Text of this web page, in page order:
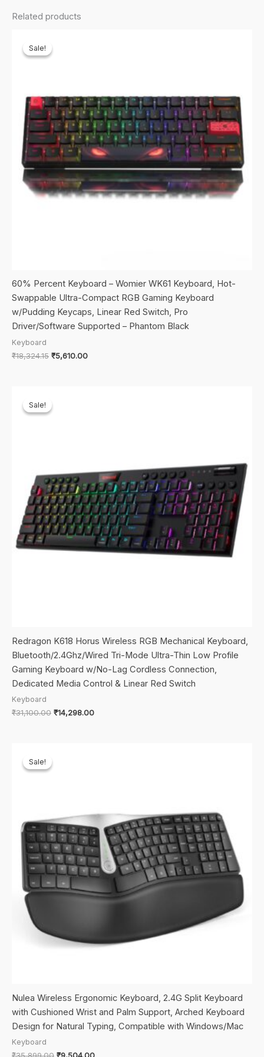
Related products
Sale!
Sale!
60% Percent Keyboard – Womier WK61 Keyboard, Hot-
Swappable Ultra-Compact RGB Gaming Keyboard
w/Pudding Keycaps, Linear Red Switch, Pro
Driver/Software Supported – Phantom Black
Keyboard
₹18,324.15 Original
₹5,610.00Current
Sale!
Sale!
Redragon K618 Horus Wireless RGB Mechanical Keyboard,
Bluetooth/2.4Ghz/Wired Tri-Mode Ultra-Thin Low Profile
Gaming Keyboard w/No-Lag Cordless Connection,
Dedicated Media Control & Linear Red Switch
Keyboard
₹31,100.00 Original
₹14,298.00Current
Sale!
Sale!
Nulea Wireless Ergonomic Keyboard, 2.4G Split Keyboard
with Cushioned Wrist and Palm Support, Arched Keyboard
Design for Natural Typing, Compatible with Windows/Mac
Keyboard
Original
Current